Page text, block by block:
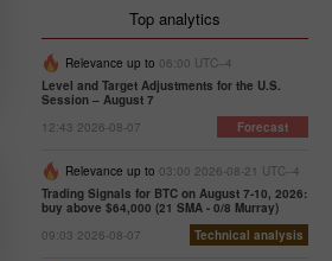
Top analytics
Relevance up to 06:00 UTC--4
Level and Target Adjustments for the U.S.
Session – August 7
12:43 2026-08-07
Forecast
Relevance up to 03:00 2026-08-21 UTC--4
Trading Signals for BTC on August 7-10, 2026:
buy above $64,000 (21 SMA - 0/8 Murray)
09:03 2026-08-07
Technical analysis